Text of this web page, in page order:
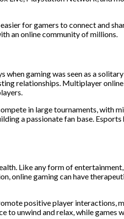
for gamers to connect and
an online community of millions.
gaming was seen as a
relationships. Multiplayer
in large tournaments, with
a passionate fan base.
Like any form of
online gaming can have
positive player interactions,
to unwind and relax, while